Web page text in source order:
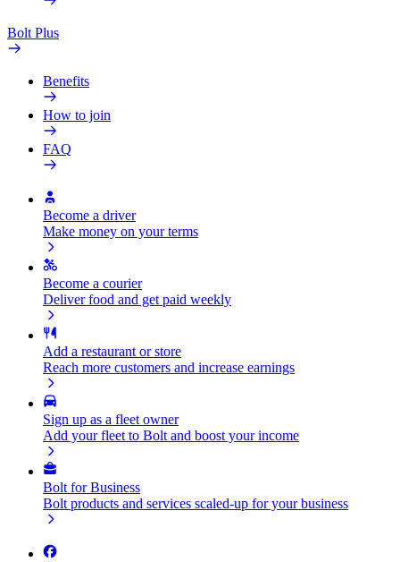
Bolt Plus
Benefits
How to join
FAQ
Become a driver
Make money on your terms
Become a courier
Deliver food and get paid weekly
Add a restaurant or store
Reach more customers and increase earnings
Sign up as a fleet owner
Add your fleet to Bolt and boost your income
Bolt for Business
Bolt products and services scaled-up for your business